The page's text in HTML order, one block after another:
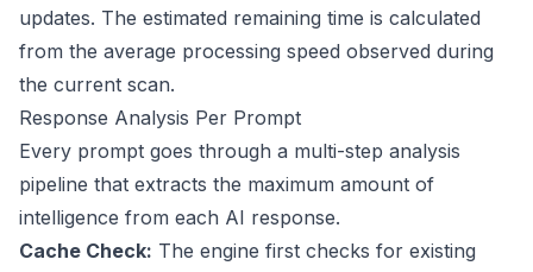
updates. The estimated remaining time is calculated
from the average processing speed observed during
the current scan.
Response Analysis Per Prompt
Every prompt goes through a multi-step analysis
pipeline that extracts the maximum amount of
intelligence from each AI response.
Cache Check: The engine first checks for existing